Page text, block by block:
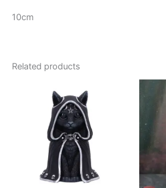
10cm
Related products